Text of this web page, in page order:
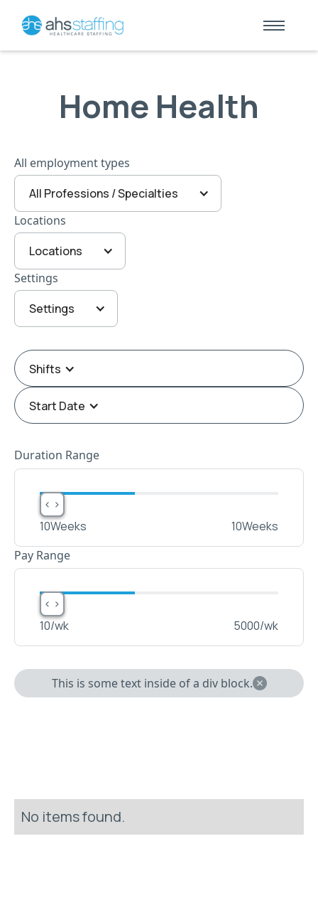
Home Health
All employment types
All Professions / Specialties
Locations
Locations
Settings
Settings
Shifts
Start Date
Duration Range
< >
< >
10Weeks 10Weeks
Pay Range
< >
< >
10/wk 5000/wk
This is some text inside of a div block.
No items found.